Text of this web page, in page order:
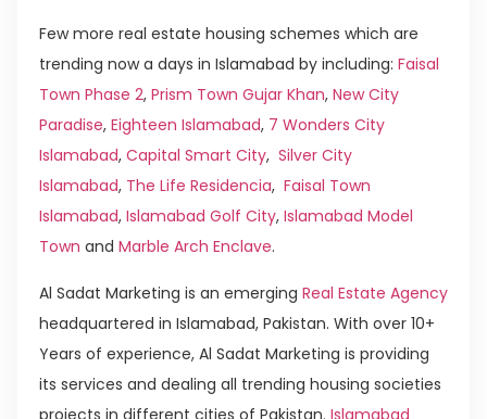
Few more real estate housing schemes which are
trending now a days in Islamabad by including: Faisal
Town Phase 2, Prism Town Gujar Khan, New City
Paradise, Eighteen Islamabad, 7 Wonders City
Islamabad, Capital Smart City, Silver City
Islamabad, The Life Residencia, Faisal Town
Islamabad, Islamabad Golf City, Islamabad Model
Town and Marble Arch Enclave.
Al Sadat Marketing is an emerging Real Estate Agency
headquartered in Islamabad, Pakistan. With over 10+
Years of experience, Al Sadat Marketing is providing
its services and dealing all trending housing societies
projects in different cities of Pakistan. Islamabad